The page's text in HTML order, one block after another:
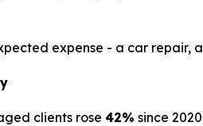
expense - a car repair,
clients rose 42% since